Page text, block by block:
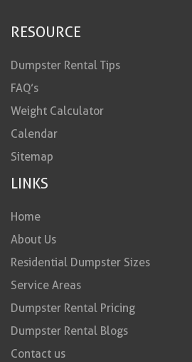
RESOURCE
Dumpster Rental Tips
FAQ’s
Weight Calculator
Calendar
Sitemap
LINKS
Home
About Us
Residential Dumpster Sizes
Service Areas
Dumpster Rental Pricing
Dumpster Rental Blogs
Contact us